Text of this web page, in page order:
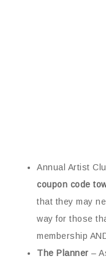
Annual Artist
coupon code
that they may
way for those
membership
The Planner –